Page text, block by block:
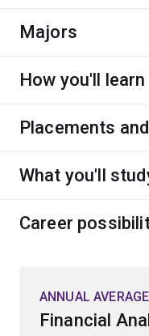
Majors
How you'll learn
Placements
What you'll
Career
ANNUAL
Financial